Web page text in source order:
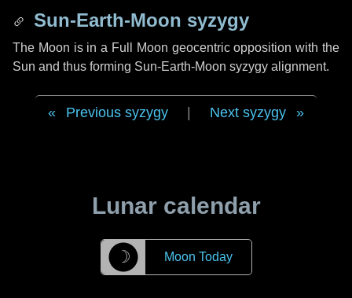
Sun-Earth-Moon syzygy
The Moon is in a Full Moon geocentric opposition with the
Sun and thus forming Sun-Earth-Moon syzygy alignment.
Previous syzygy Next syzygy
Lunar calendar
☽ Moon Today